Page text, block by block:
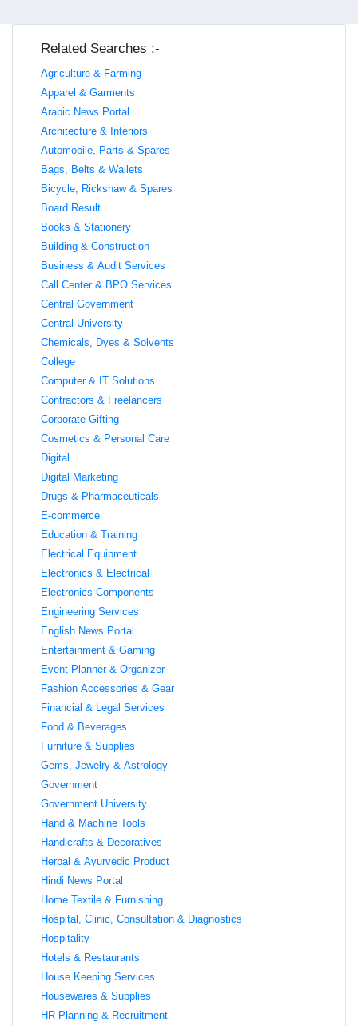
Related Searches :-
Agriculture & Farming
Apparel & Garments
Arabic News Portal
Architecture & Interiors
Automobile, Parts & Spares
Bags, Belts & Wallets
Bicycle, Rickshaw & Spares
Board Result
Books & Stationery
Building & Construction
Business & Audit Services
Call Center & BPO Services
Central Government
Central University
Chemicals, Dyes & Solvents
College
Computer & IT Solutions
Contractors & Freelancers
Corporate Gifting
Cosmetics & Personal Care
Digital
Digital Marketing
Drugs & Pharmaceuticals
E-commerce
Education & Training
Electrical Equipment
Electronics & Electrical
Electronics Components
Engineering Services
English News Portal
Entertainment & Gaming
Event Planner & Organizer
Fashion Accessories & Gear
Financial & Legal Services
Food & Beverages
Furniture & Supplies
Gems, Jewelry & Astrology
Government
Government University
Hand & Machine Tools
Handicrafts & Decoratives
Herbal & Ayurvedic Product
Hindi News Portal
Home Textile & Furnishing
Hospital, Clinic, Consultation & Diagnostics
Hospitality
Hotels & Restaurants
House Keeping Services
Housewares & Supplies
HR Planning & Recruitment